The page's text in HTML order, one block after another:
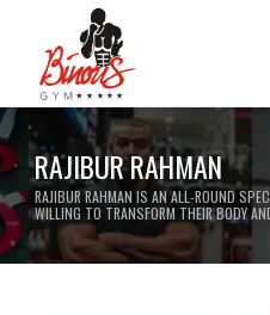
RAJIBUR RAHMAN
RAJIBUR RAHMAN IS AN ALL-ROUND
WILLING TO TRANSFORM THEIR BODY